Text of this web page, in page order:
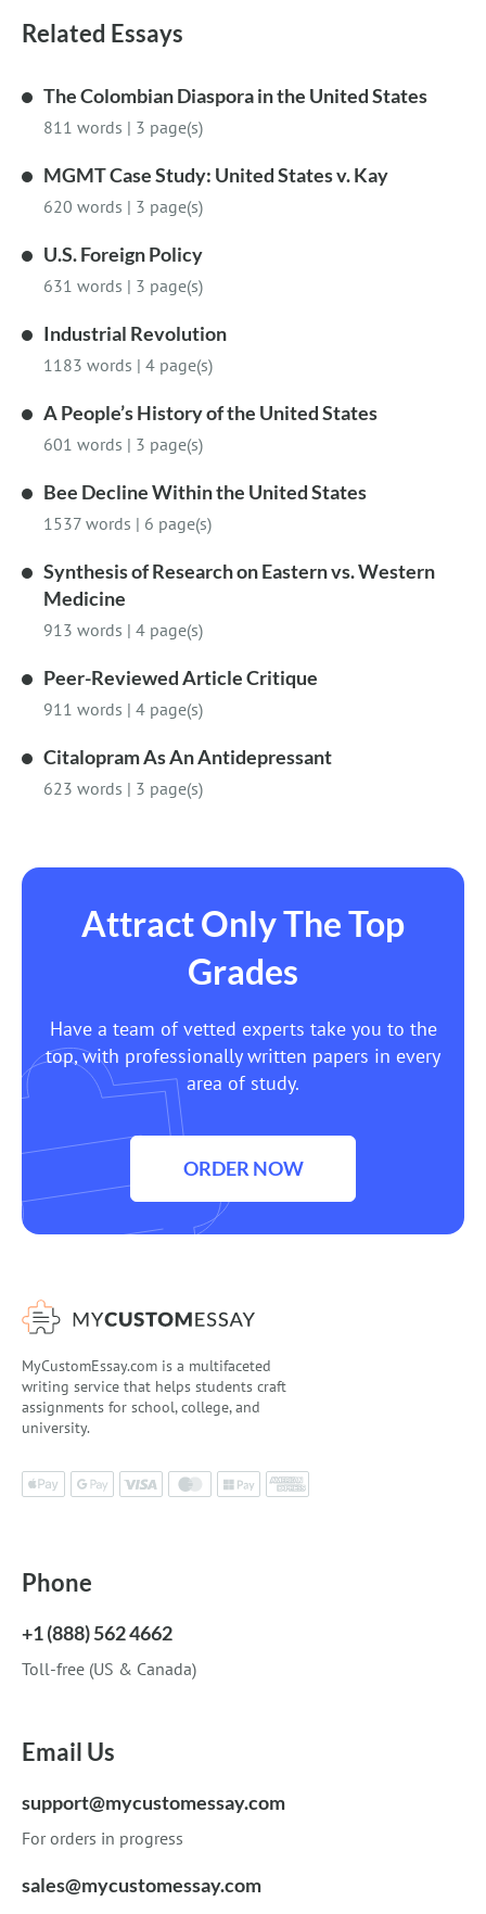
Related Essays
The Colombian Diaspora in the United States
811 words | 3 page(s)
MGMT Case Study: United States v. Kay
620 words | 3 page(s)
U.S. Foreign Policy
631 words | 3 page(s)
Industrial Revolution
1183 words | 4 page(s)
A People’s History of the United States
601 words | 3 page(s)
Bee Decline Within the United States
1537 words | 6 page(s)
Synthesis of Research on Eastern vs. Western
Medicine
913 words | 4 page(s)
Peer-Reviewed Article Critique
911 words | 4 page(s)
Citalopram As An Antidepressant
623 words | 3 page(s)
Attract Only The Top
Grades
Have a team of vetted experts take you to the
top, with professionally written papers in every
area of study.
ORDER NOW
MyCustomEssay.com is a multifaceted
writing service that helps students craft
assignments for school, college, and
university.
Phone
+1 (888) 562 4662
Toll-free (US & Canada)
Email Us
support@mycustomessay.com
For orders in progress
sales@mycustomessay.com